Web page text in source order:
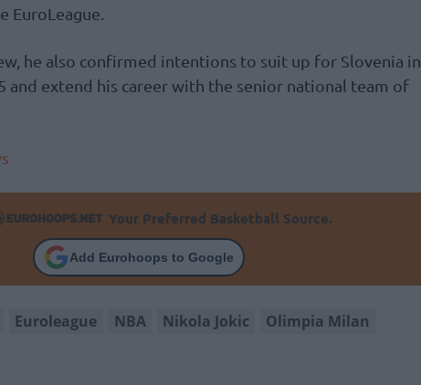
EuroLeague.
he also confirmed intentions to suit up for Slovenia in
and extend his career with the senior national team of
Your Preferred Basketball Source.
Add Eurohoops to Google
Euroleague NBA Nikola Jokic
Olimpia Milan